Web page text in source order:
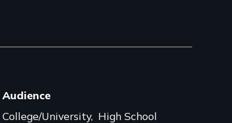
Audience
College/University High School